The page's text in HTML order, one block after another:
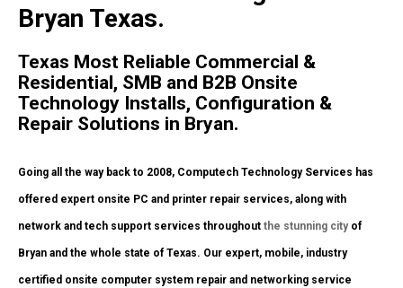
Bryan Texas.
Texas Most Reliable Commercial &
Residential, SMB and B2B Onsite
Technology Installs, Configuration &
Repair Solutions in Bryan.
Going all the way back to 2008, Computech Technology Services has
offered expert onsite PC and printer repair services, along with
network and tech support services throughout the stunning cityof
Bryan and the whole state of Texas. Our expert, mobile, industry
certified onsite computer system repair and networking service